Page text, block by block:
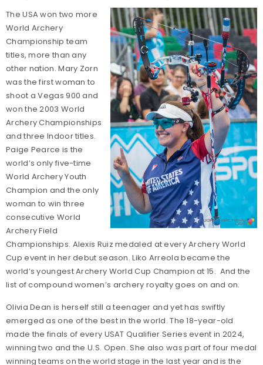
The USA won two more
World Archery
Championship team
titles, more than any
other nation. Mary Zorn
was the first woman to
shoot a Vegas 900 and
won the 2003 World
Archery Championships
and three Indoor titles.
Paige Pearce is the
world’s only five-time
World Archery Youth
Champion and the only
woman to win three
consecutive World
Archery Field
Championships. Alexis Ruiz medaled at every Archery World
Cup event in her debut season. Liko Arreola became the
world’s youngest Archery World Cup Champion at 15. And the
list of compound women’s archery royalty goes on and on.
Olivia Dean is herself still a teenager and yet has swiftly
emerged as one of the best in the world. The 18-year-old
made the finals of every USAT Qualifier Series event in 2024,
winning two and the U.S. Open. She also was part of four medal
winning teams on the world stage in the last year and is the